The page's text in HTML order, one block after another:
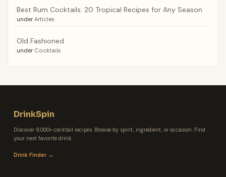
Best Rum Cocktails: 20 Tropical Recipes for Any Season
under Articles
Old Fashioned
under Cocktails
DrinkSpin
Discover 9,000+ cocktail recipes. Browse by spirit, ingredient, or occasion. Find
your next favorite drink.
Drink Finder →